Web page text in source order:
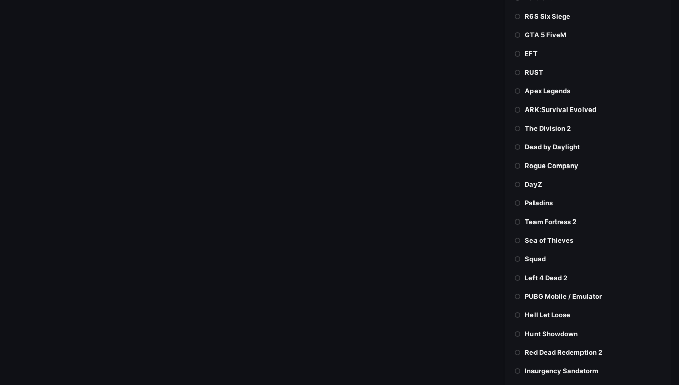
R6S Six Siege
GTA 5 FiveM
EFT
RUST
Apex Legends
ARK:Survival Evolved
The Division 2
Dead by Daylight
Rogue Company
DayZ
Paladins
Team Fortress 2
Sea of Thieves
Squad
Left 4 Dead 2
PUBG Mobile / Emulator
Hell Let Loose
Hunt Showdown
Red Dead Redemption 2
Insurgency Sandstorm